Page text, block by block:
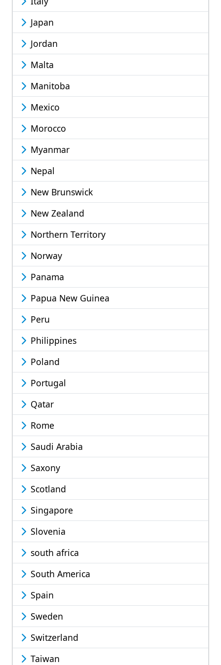
Japan
Jordan
Malta
Manitoba
Mexico
Morocco
Myanmar
Nepal
New Brunswick
New Zealand
Northern Territory
Norway
Panama
Papua New Guinea
Peru
Philippines
Poland
Portugal
Qatar
Rome
Saudi Arabia
Saxony
Scotland
Singapore
Slovenia
south africa
South America
Spain
Sweden
Switzerland
Taiwan